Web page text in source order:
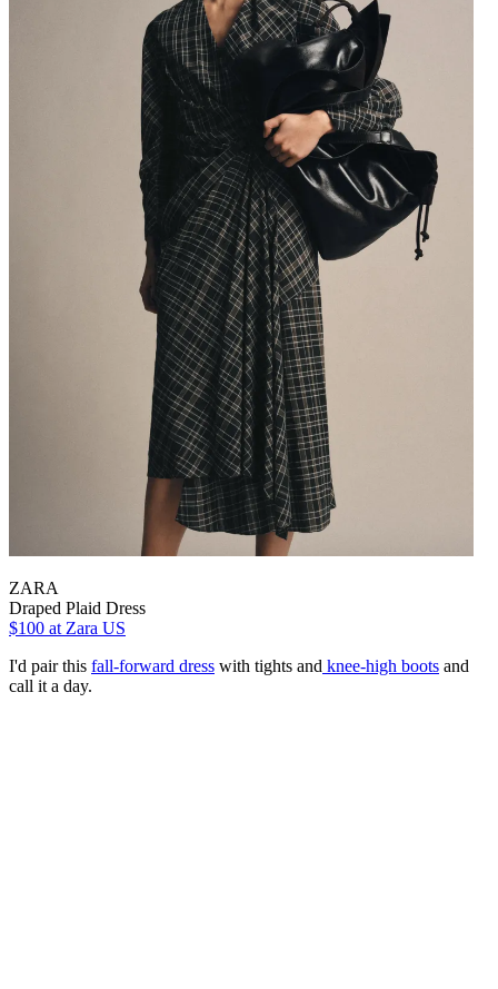
ZARA
Draped Plaid Dress
$100 at Zara US
I'd pair this fall-forward dress with tights and knee-high boots and
call it a day.